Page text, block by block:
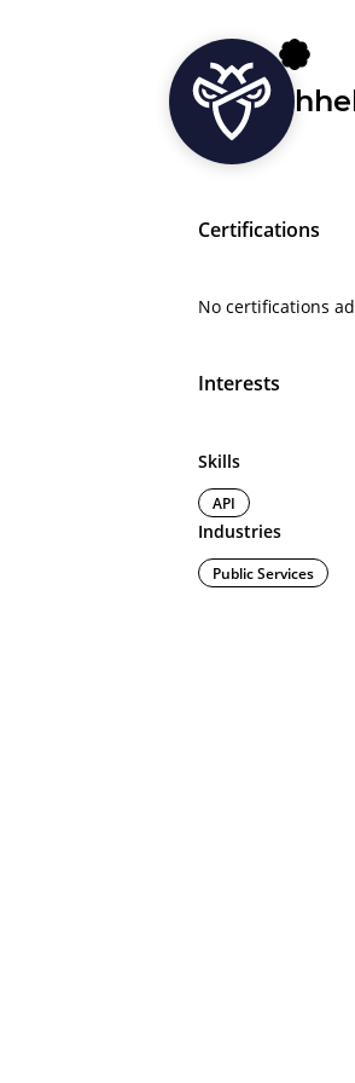
Certifications
No certifications
Interests
Skills
API
Industries
Public Services